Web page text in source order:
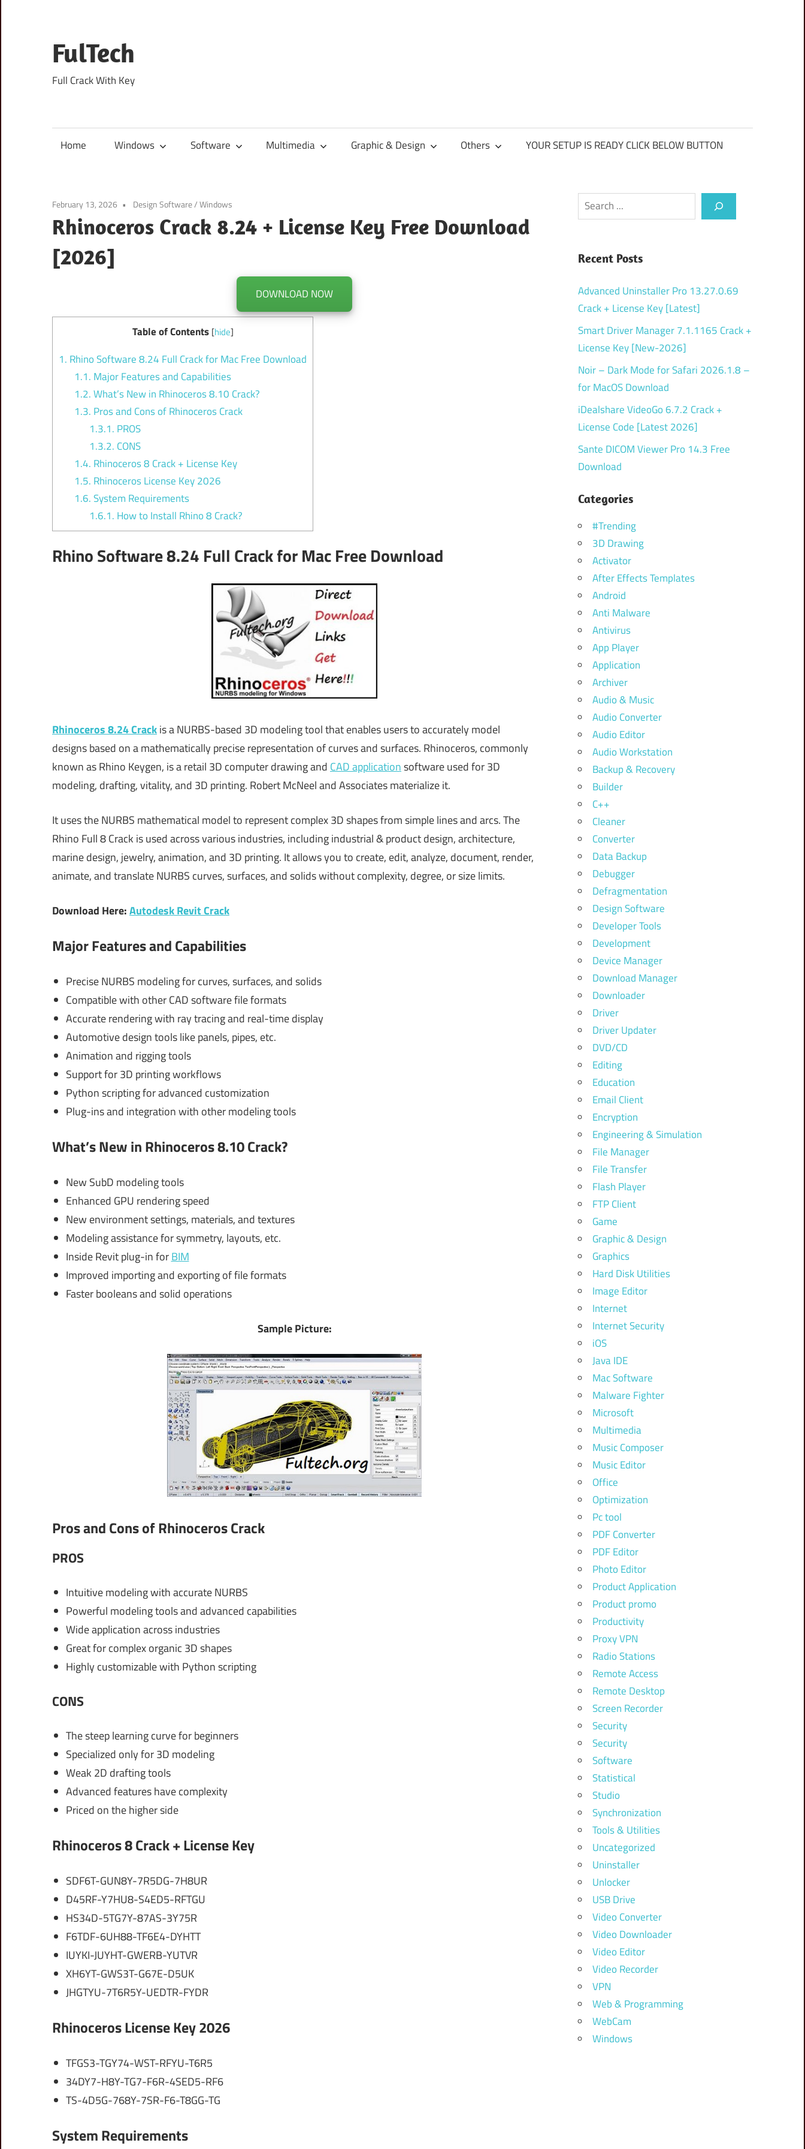
content
FulTech
Full Crack With Key
Home Windows Software Multimedia Graphic & Design Others YOUR SETUP IS READY CLICK BELOW BUTTON
February 13, 2026 Design Software/Windows
Rhinoceros Crack 8.24 + License Key Free Download
[2026]
DOWNLOAD NOW
Table of Contents [hide]
1. Rhino Software 8.24 Full Crack for Mac Free Download
1.1. Major Features and Capabilities
1.2.What’s New in Rhinoceros 8.10 Crack?
1.3. Pros and Cons of Rhinoceros Crack
1.3.1. PROS
1.3.2. CONS
1.4. Rhinoceros 8 Crack + License Key
1.5. Rhinoceros License Key 2026
1.6.System Requirements
1.6.1. How to Install Rhino 8 Crack?
Rhino Software 8.24 Full Crack for Mac Free Download
Rhinoceros 8.24 Crackis a NURBS-based 3D modeling tool that enables users to accurately model
designs based on a mathematically precise representation of curves and surfaces. Rhinoceros, commonly
known as Rhino Keygen, is a retail 3D computer drawing and CAD applicationsoftware used for 3D
modeling, drafting, vitality, and 3D printing. Robert McNeel and Associates materialize it.
It uses the NURBS mathematical model to represent complex 3D shapes from simple lines and arcs. The
Rhino Full 8 Crack is used across various industries, including industrial & product design, architecture,
marine design, jewelry, animation, and 3D printing. It allows you to create, edit, analyze, document, render,
animate, and translate NURBS curves, surfaces, and solids without complexity, degree, or size limits.
Download Here:Autodesk Revit Crack
Major Features and Capabilities
Precise NURBS modeling for curves, surfaces, and solids
Compatible with other CAD software file formats
Accurate rendering with ray tracing and real-time display
Automotive design tools like panels, pipes, etc.
Animation and rigging tools
Support for 3D printing workflows
Python scripting for advanced customization
Plug-ins and integration with other modeling tools
What’s New in Rhinoceros 8.10 Crack?
New SubD modeling tools
Enhanced GPU rendering speed
New environment settings, materials, and textures
Modeling assistance for symmetry, layouts, etc.
Inside Revit plug-in forBIM
Improved importing and exporting of file formats
Faster booleans and solid operations
Sample Picture:
Pros and Cons of Rhinoceros Crack
PROS
Intuitive modeling with accurate NURBS
Powerful modeling tools and advanced capabilities
Wide application across industries
Great for complex organic 3D shapes
Highly customizable with Python scripting
CONS
The steep learning curve for beginners
Specialized only for 3D modeling
Weak 2D drafting tools
Advanced features have complexity
Priced on the higher side
Rhinoceros 8 Crack + License Key
SDF6T-GUN8Y-7R5DG-7H8UR
D45RF-Y7HU8-S4ED5-RFTGU
HS34D-5TG7Y-87AS-3Y75R
F6TDF-6UH88-TF6E4-DYHTT
IUYKI-JUYHT-GWERB-YUTVR
XH6YT-GWS3T-G67E-D5UK
JHGTYU-7T6R5Y-UEDTR-FYDR
Rhinoceros License Key 2026
TFGS3-TGY74-WST-RFYU-T6R5
34DY7-H8Y-TG7-F6R-4SED5-RF6
TS-4D5G-768Y-7SR-F6-T8GG-TG
System Requirements
Search
Recent Posts
Advanced Uninstaller Pro 13.27.0.69
Crack + License Key [Latest]
Smart Driver Manager 7.1.1165 Crack +
License Key [New-2026]
Noir – Dark Mode for Safari 2026.1.8 –
for MacOS Download
iDealshare VideoGo 6.7.2 Crack +
License Code [Latest 2026]
Sante DICOM Viewer Pro 14.3 Free
Download
Categories
#Trending
3D Drawing
Activator
After Effects Templates
Android
Anti Malware
Antivirus
App Player
Application
Archiver
Audio & Music
Audio Converter
Audio Editor
Audio Workstation
Backup & Recovery
Builder
C++
Cleaner
Converter
Data Backup
Debugger
Defragmentation
Design Software
Developer Tools
Development
Device Manager
Download Manager
Downloader
Driver
Driver Updater
DVD/CD
Editing
Education
Email Client
Encryption
Engineering & Simulation
File Manager
File Transfer
Flash Player
FTP Client
Game
Graphic & Design
Graphics
Hard Disk Utilities
Image Editor
Internet
Internet Security
iOS
Java IDE
Mac Software
Malware Fighter
Microsoft
Multimedia
Music Composer
Music Editor
Office
Optimization
Pc tool
PDF Converter
PDF Editor
Photo Editor
Product Application
Product promo
Productivity
Proxy VPN
Radio Stations
Remote Access
Remote Desktop
Screen Recorder
Security
Security
Software
Statistical
Studio
Synchronization
Tools & Utilities
Uncategorized
Uninstaller
Unlocker
USB Drive
Video Converter
Video Downloader
Video Editor
Video Recorder
VPN
Web & Programming
WebCam
Windows